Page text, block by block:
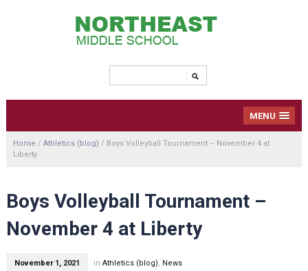
MENU
Home / Athletics (blog) / Boys Volleyball Tournament – November 4 at
Liberty
Boys Volleyball Tournament –
November 4 at Liberty
November 1, 2021 in Athletics (blog), News